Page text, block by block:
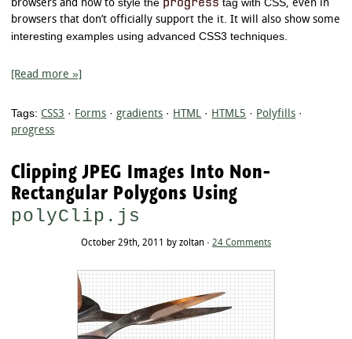
browsers and how tostyle the progress tag with CSS, even in
browsers that don’t officially support the it. It will also show some
interesting examples using advanced CSS3 techniques.
[Read more »]
Tags: CSS3 · Forms ·gradients · HTML · HTML5 · Polyfills ·
progress
Clipping JPEG Images Into Non-
Rectangular Polygons Using
polyClip.js
October 29th, 2011 by zoltan · 24 Comments